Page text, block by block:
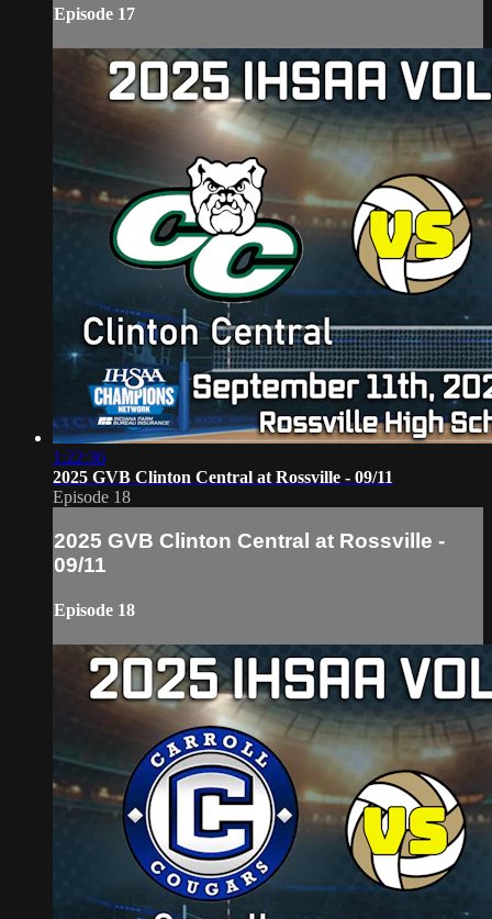
Episode 17
1:22:36
2025 GVB Clinton Central at Rossville - 09/11
Episode 18
2025 GVB Clinton Central at Rossville -
09/11
Episode 18